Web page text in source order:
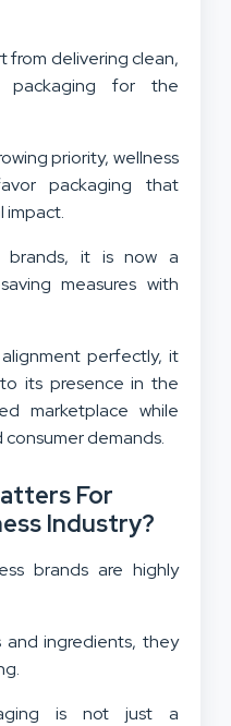
from delivering clean,
packaging for the
priority, wellness
packaging that
impact.
brands, it is now a
measures with
perfectly, it
its presence in the
marketplace while
demands.
For
Industry?
brands are highly
and ingredients, they
is not just a